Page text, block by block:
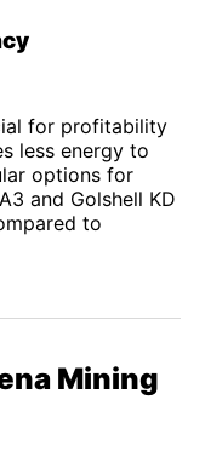
for profitability
less energy to
options for
and Golshell KD
to
Mining